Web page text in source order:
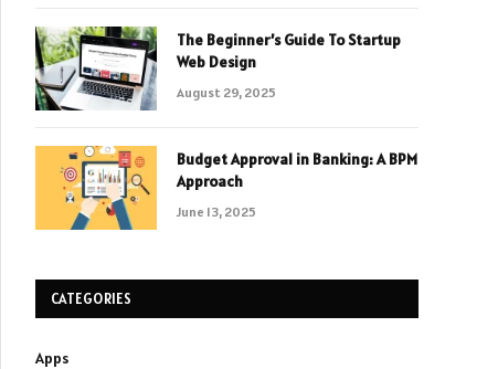
The Beginner’s Guide To Startup
Web Design
August 29, 2025
Budget Approval in Banking: A BPM
Approach
June 13, 2025
CATEGORIES
Apps